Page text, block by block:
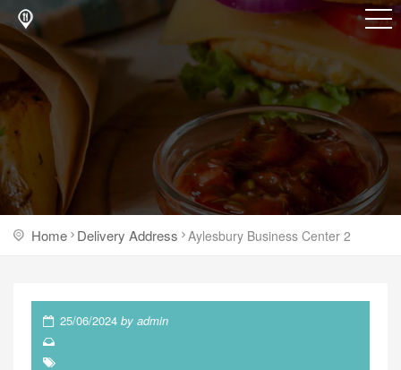
Home Delivery Address Aylesbury Business Center 2
25/06/2024byadmin